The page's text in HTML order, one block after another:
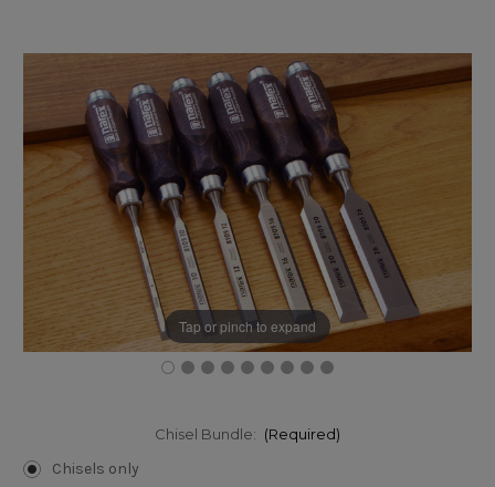
Tap or pinch to expand
Chisel Bundle: (Required)
Chisels only